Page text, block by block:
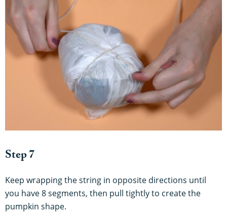
Step 7
Keep wrapping the string in opposite directions until
you have 8 segments, then pull tightly to create the
pumpkin shape.